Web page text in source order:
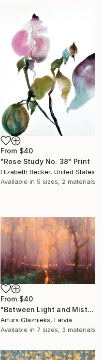
From $40
"Rose Study No. 38" Print
Elizabeth Becker, United States
Available in 5 sizes, 2 materials
From $40
"Between Light and Mist" Print
Arturs Glaznieks, Latvia
Available in 7 sizes, 3 materials